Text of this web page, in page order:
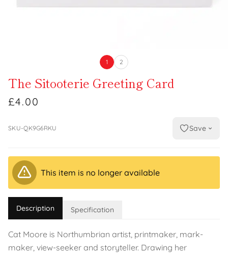
1 2
The Sitooterie Greeting Card
£4.00
SKU-QK9G6RKU Save
This item is no longer available
Description Specification
Cat Moore is Northumbrian artist, printmaker, mark-
maker, view-seeker and storyteller. Drawing her